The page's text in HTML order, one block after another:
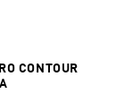
CONTOUR